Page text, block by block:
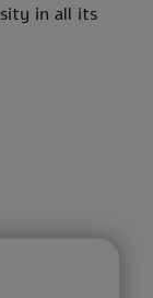
in all its